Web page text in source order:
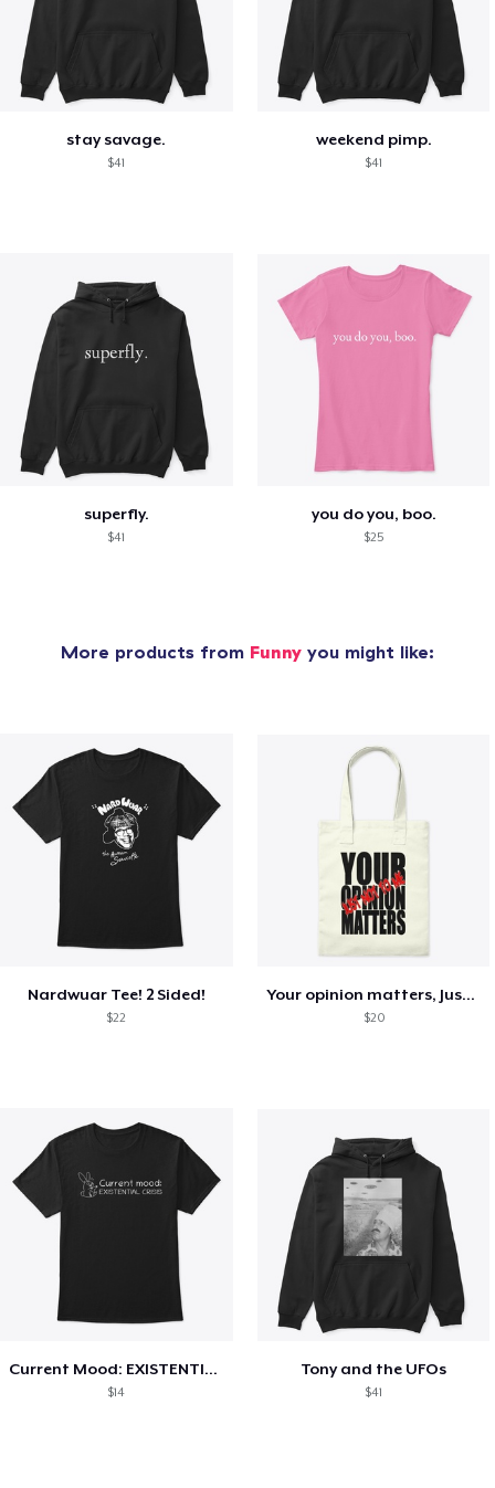
stay savage.
$41
weekend pimp.
$41
superfly.
$41
you do you, boo.
$25
More products from Funny you might like:
Nardwuar Tee! 2 Sided!
$22
Your opinion matters, Just not to me!
$20
Current Mood: EXISTENTIAL CRISIS
$14
Tony and the UFOs
$41